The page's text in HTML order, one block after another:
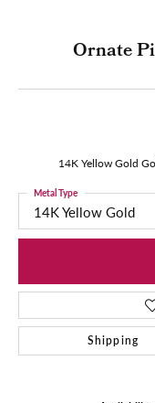
Ornate
14K Yellow Gold
14K Yellow Gold
Metal Type
Shipping